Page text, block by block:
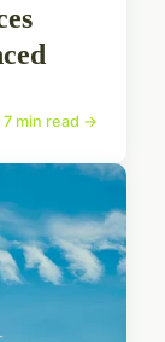
7 min read →